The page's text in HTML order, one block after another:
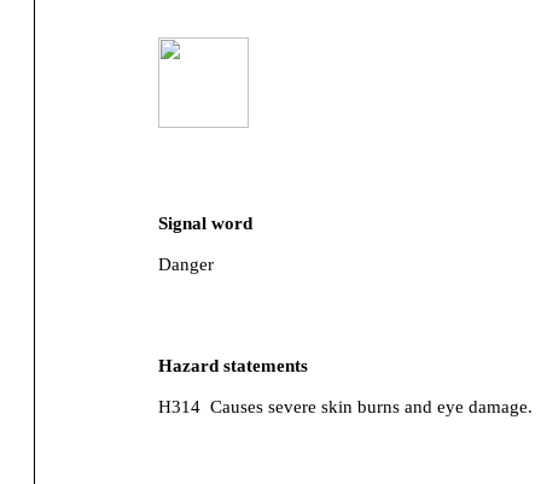
Signal word
Danger
Hazard statements
H314 Causes severe skin burns and eye damage.